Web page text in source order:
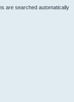
are searched automatically